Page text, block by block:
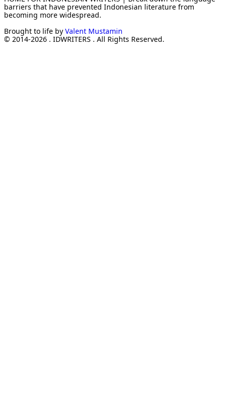
barriers that have prevented Indonesian literature from
becoming more widespread.
Brought to life by Valent Mustamin
© 2014-2026 . IDWRITERS . All Rights Reserved.